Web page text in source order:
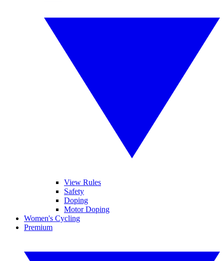
View Rules
Safety
Doping
Motor Doping
Women's Cycling
Premium